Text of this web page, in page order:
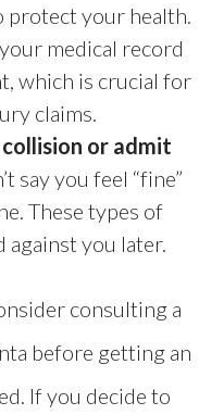
protect your health.
medical record
which is crucial for
claims.
or admit
say you feel “fine”
These types of
against you later.
consulting a
before getting an
If you decide to